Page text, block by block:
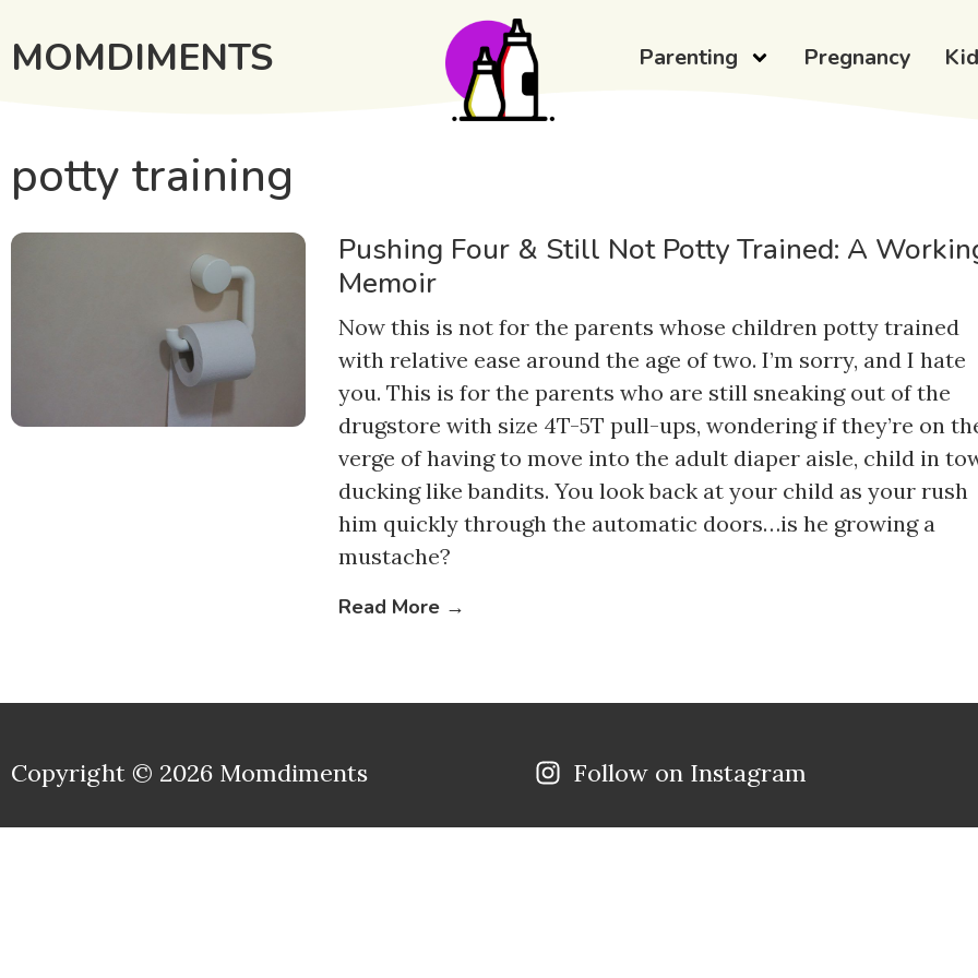
MOMDIMENTS Parenting Pregnancy
potty training
Pushing Four & Still Not Potty Trained: A
Memoir
Now this is not for the parents whose children potty trained
with relative ease around the age of two. I’m sorry, and I hate
you. This is for the parents who are still sneaking out of the
drugstore with size 4T-5T pull-ups, wondering if they’re on
verge of having to move into the adult diaper aisle, child in
ducking like bandits. You look back at your child as your rush
him quickly through the automatic doors…is he growing a
mustache?
Read More →
Copyright © 2026 Momdiments Follow on Instagram